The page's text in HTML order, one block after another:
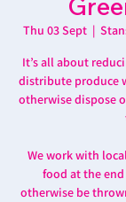
Thu 03 Sept
  |
It’s all about
distribute produce
otherwise dispose
We work with
food at the
otherwise be